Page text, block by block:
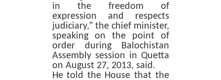
in the freedom of
expression and respects
judiciary,” the chief minister,
speaking on the point of
order during Balochistan
Assembly session in Quetta
on August 27, 2013, said.
He told the House that the